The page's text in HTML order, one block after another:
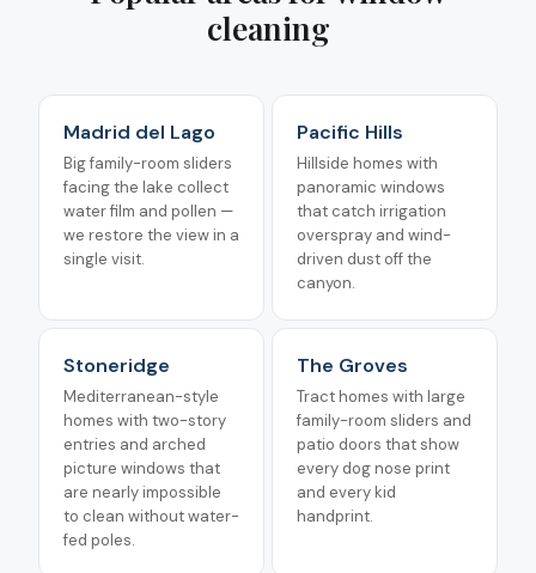
cleaning
Madrid del Lago
Big family-room sliders
facing the lake collect
water film and pollen —
we restore the view in a
single visit.
Pacific Hills
Hillside homes with
panoramic windows
that catch irrigation
overspray and wind-
driven dust off the
canyon.
Stoneridge
Mediterranean-style
homes with two-story
entries and arched
picture windows that
are nearly impossible
to clean without water-
fed poles.
The Groves
Tract homes with large
family-room sliders and
patio doors that show
every dog nose print
and every kid
handprint.